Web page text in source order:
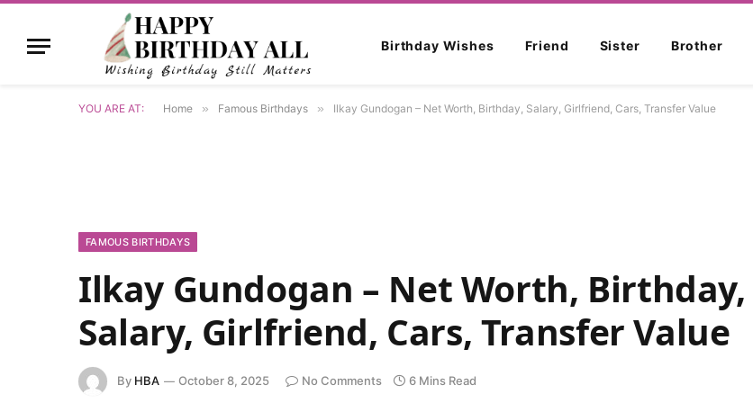
Birthday Wishes Friend Sister Brother
YOU ARE AT: Home » Famous Birthdays » Ilkay Gundogan – Net Worth, Birthday, Salary, Girlfriend, Cars, Transfer Value
FAMOUS BIRTHDAYS
Ilkay Gundogan – Net Worth, Birthday,
Salary, Girlfriend, Cars, Transfer Value
By HBA October 8, 2025 No Comments 6 Mins Read